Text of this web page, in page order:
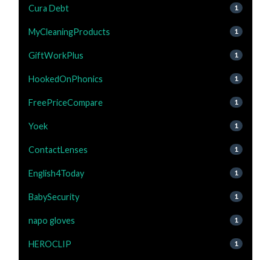
Cura Debt 1
MyCleaningProducts 1
GiftWorkPlus 1
HookedOnPhonics 1
FreePriceCompare 1
Yoek 1
ContactLenses 1
English4Today 1
BabySecurity 1
napo gloves 1
HEROCLIP 1